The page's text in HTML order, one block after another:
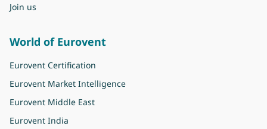
Join us
World of Eurovent
Eurovent Certification
Eurovent Market Intelligence
Eurovent Middle East
Eurovent India